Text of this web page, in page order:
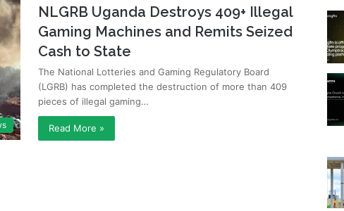
NLGRB Uganda Destroys 409+ Illegal
Gaming Machines and Remits Seized
Cash to State
The National Lotteries and Gaming Regulatory Board
(LGRB) has completed the destruction of more than 409
pieces of illegal gaming…
Read More »